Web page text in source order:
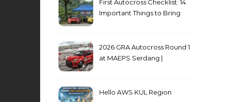
First Autocross Checklist: 14
Important Things to Bring
2026 GRA Autocross Round 1
at MAEPS Serdang |
Hello AWS KUL Region